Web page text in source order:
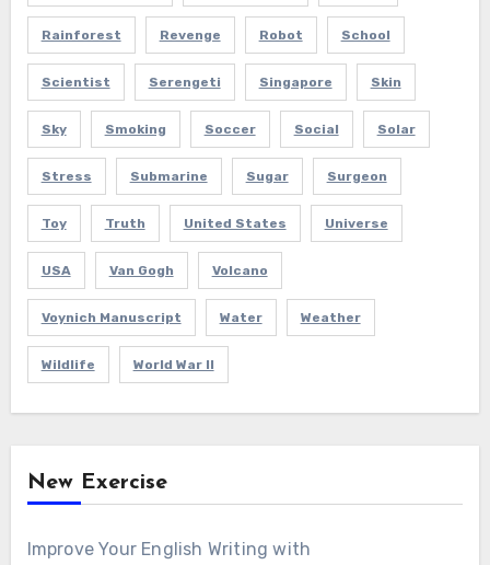
Rainforest Revenge Robot School
Scientist Serengeti Singapore Skin
Sky Smoking Soccer Social Solar
Stress Submarine Sugar Surgeon
Toy Truth United States Universe
USA Van Gogh Volcano
Voynich Manuscript Water Weather
Wildlife World War II
New Exercise
Improve Your English Writing with